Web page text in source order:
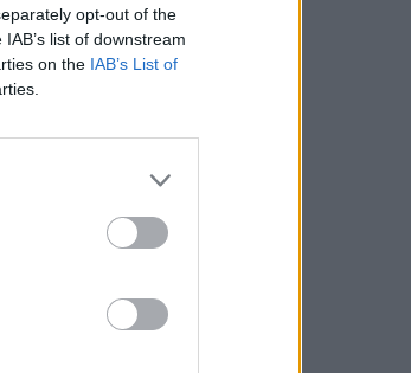
opt-out of the
list of downstream
on the IAB’s List of